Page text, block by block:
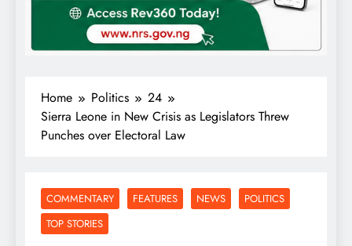
Home Politics
24
Sierra Leone in New Crisis as Legislators Threw
Punches over Electoral Law
COMMENTARY FEATURES NEWS
POLITICS
TOP STORIES